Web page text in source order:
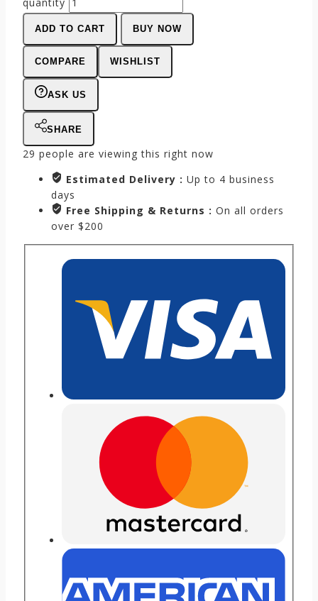
ADD TO CART BUY NOW
COMPARE WISHLIST
ASK US
SHARE
29 people are viewing this right now
Estimated Delivery : Up to 4 business
days
Free Shipping & Returns : On all orders
over $200